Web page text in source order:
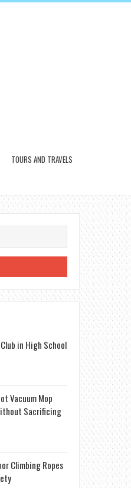
TOURS AND TRAVELS
in High School
Vacuum Mop
Sacrificing
Climbing Ropes